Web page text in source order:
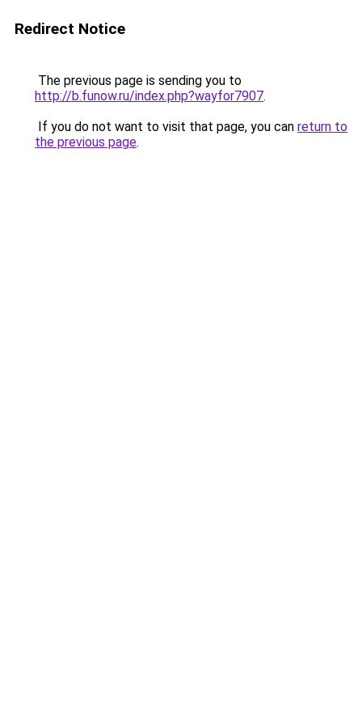
Redirect Notice
The previous page is sending you to
http://b.funow.ru/index.php?wayfor7907.
If you do not want to visit that page, you can return to
the previous page.